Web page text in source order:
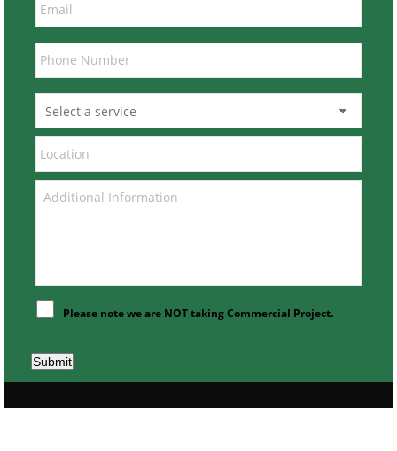
Please note we are NOT taking Commercial Project.
Submit